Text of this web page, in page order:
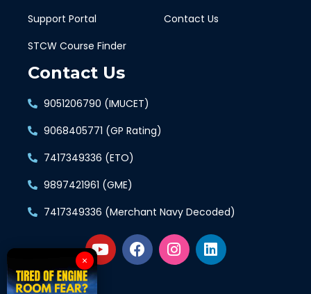
Support Portal
STCW Course Finder
Contact Us
Contact Us
9051206790 (IMUCET)
9068405771 (GP Rating)
7417349336 (ETO)
9897421961 (GME)
7417349336 (Merchant Navy Decoded)
×